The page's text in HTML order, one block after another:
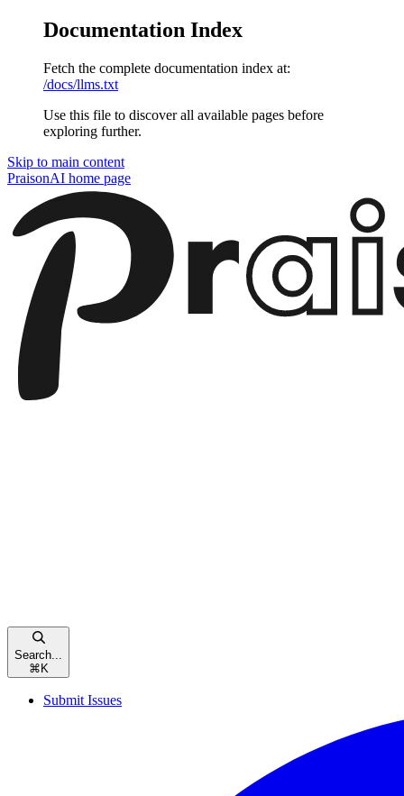
Documentation Index
Fetch the complete documentation index at:
/docs/llms.txt
Use this file to discover all available pages before
exploring further.
Skip to main content
PraisonAI home page
Search...
⌘ K
Submit Issues